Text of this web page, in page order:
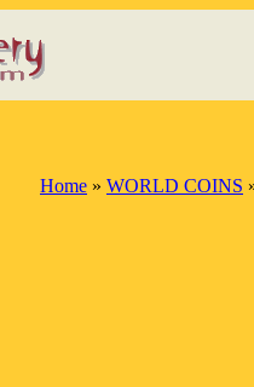
Home » WORLD COINS